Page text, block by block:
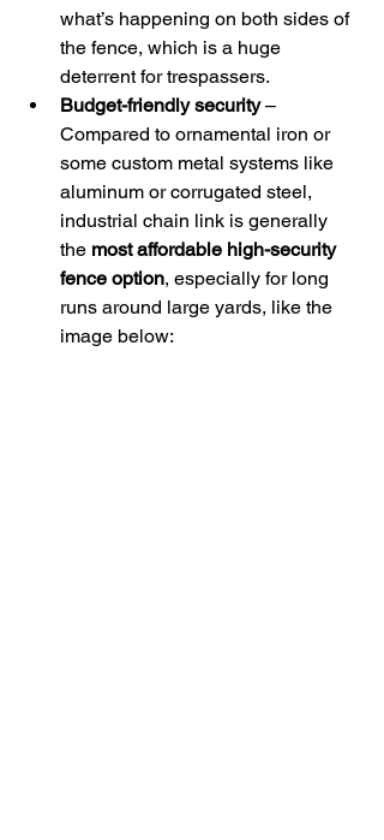
what’s happening on both sides of
the fence, which is a huge
deterrent for trespassers.
Budget-friendly security –
Compared to ornamental iron or
some custom metal systems like
aluminum or corrugated steel,
industrial chain link is generally
the most affordable high-security
fence option, especially for long
runs around large yards, like the
image below: